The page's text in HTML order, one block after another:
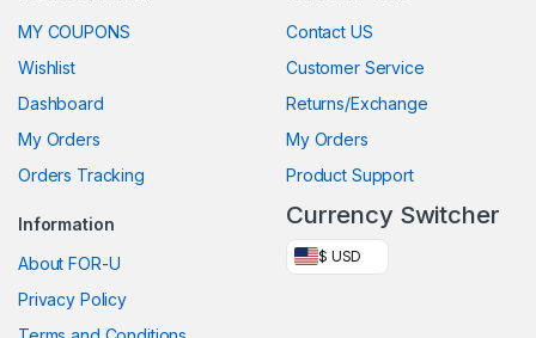
MY COUPONS
Wishlist
Dashboard
My Orders
Orders Tracking
Contact US
Customer Service
Returns/Exchange
My Orders
Product Support
Information
About FOR-U
Privacy Policy
Currency Switcher
$ USD